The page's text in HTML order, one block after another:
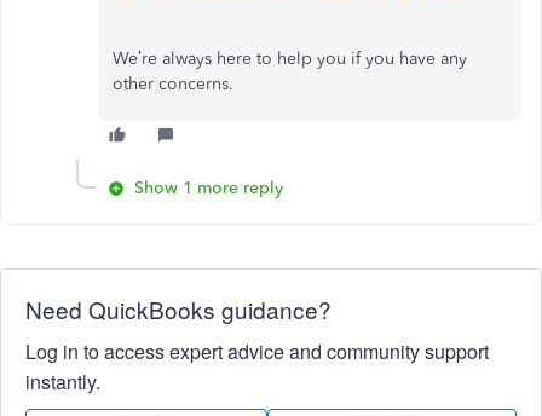
We’re always here to help you if you have any
other concerns.
Show 1 more reply
Need QuickBooks guidance?
Log in to access expert advice and community support
instantly.